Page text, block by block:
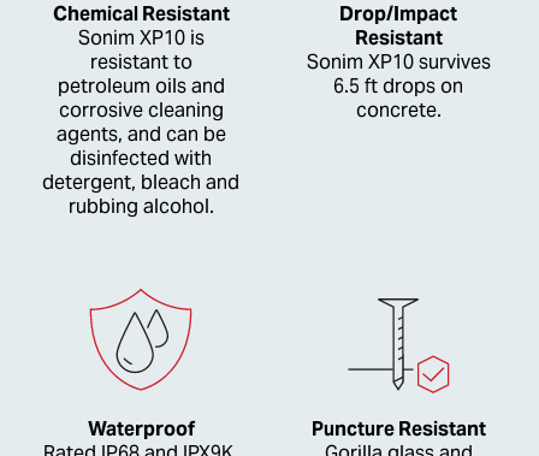
Chemical Resistant
Sonim XP10 is
resistant to
petroleum oils and
corrosive cleaning
agents, and can be
disinfected with
detergent, bleach and
rubbing alcohol.
Drop/Impact
Resistant
Sonim XP10 survives
6.5 ft drops on
concrete.
Waterproof
Puncture Resistant